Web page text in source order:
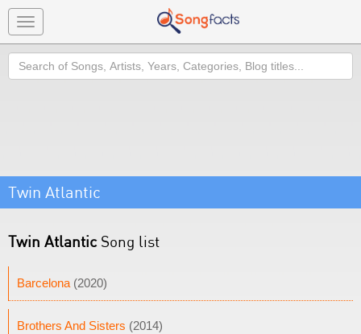
Toggle
navigation
Search
Twin Atlantic
Twin AtlanticSong list
Barcelona (2020)
Brothers And Sisters (2014)